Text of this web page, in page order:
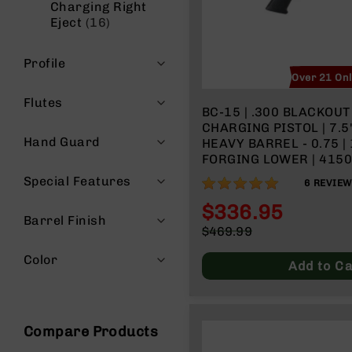
m
Over 21
BC-15 | .300 BLACKOUT SIDE
CHARGING PISTOL |
HEAVY BARREL - 0.75 | 1:8 TWIST |
FORGING LOWER | 4150 PISTOL
LENGTH GAS SYSTEM |
RAIL
100% 6
Special
$336.95
Price
$469.99
Add to
Charging Right
Eject
16
items
Profile
Flutes
Hand Guard
Special Features
Barrel Finish
Color
Compare Products